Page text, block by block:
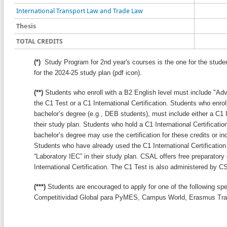
International Transport Law and Trade Law
Thesis
TOTAL CREDITS
(*) Study Program for 2nd year's courses is the one for the
for the 2024-25 study plan (pdf icon).
(**)Students who enroll with a B2 English level must include
the C1 Test or a C1 International Certification. Students who
bachelor’s degree (e.g., DEB students), must include either a
their study plan. Students who hold a C1 International
bachelor’s degree may use the certification for these credits or
Students who have already used the C1 International
“Laboratory IEC” in their study plan. CSAL offers free
International Certification. The C1 Test is also administered by
(***)Students are encouraged to apply for one of the following
Competitividad Global para PyMES, Campus World, Erasmus